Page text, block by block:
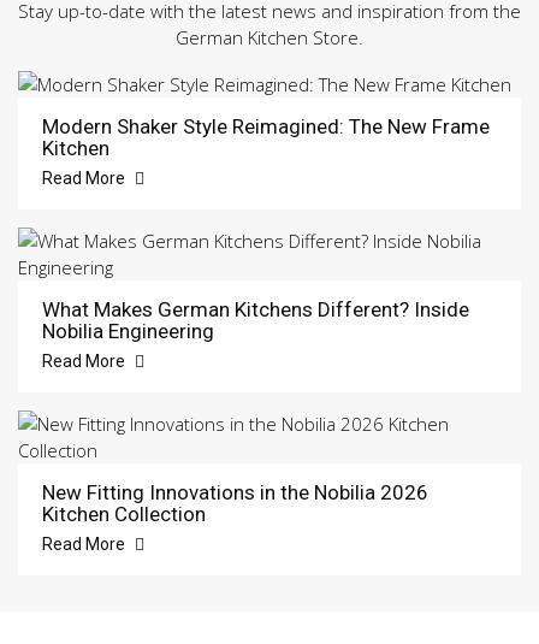
Stay up-to-date with the latest news and inspiration from the
German Kitchen Store.
Modern Shaker Style Reimagined: The New Frame
Kitchen
Read More
What Makes German Kitchens Different? Inside
Nobilia Engineering
Read More
New Fitting Innovations in the Nobilia 2026
Kitchen Collection
Read More